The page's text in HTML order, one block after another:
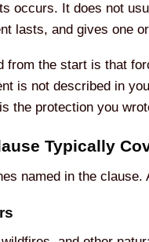
occurs. It does not
lasts, and gives one
from the start is that
is not described in
the protection you
Typically
named in the